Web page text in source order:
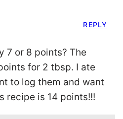
7 or 8 points? The
for 2 tbsp. I ate
to log them and want
recipe is 14 points!!!
REPLY